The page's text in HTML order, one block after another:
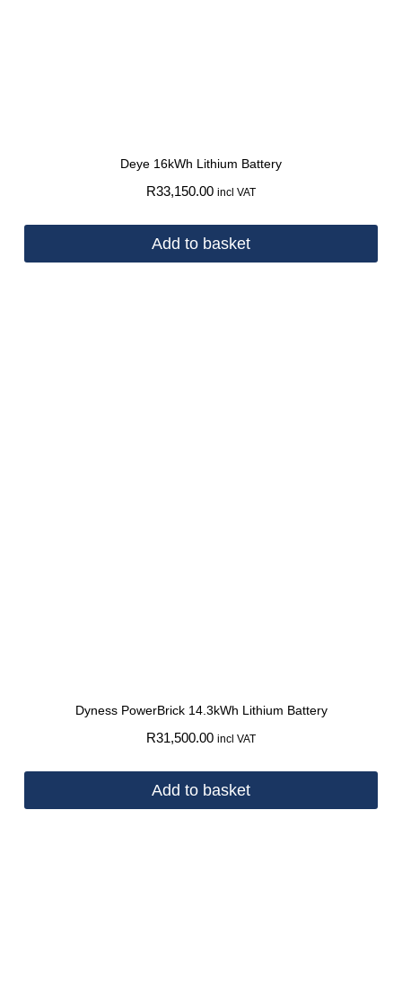
Deye 16kWh Lithium Battery
R33,150.00 incl VAT
Add to basket
Dyness PowerBrick 14.3kWh Lithium Battery
R31,500.00 incl VAT
Add to basket